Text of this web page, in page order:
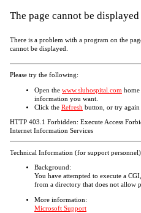
The page cannot be displayed
There is a problem with a program on the
cannot be displayed.
Please try the following:
Open the www.sluhospital.com
information you want.
Click the Refresh button, or try again
HTTP 403.1 Forbidden: Execute Access
Internet Information Services
Technical Information (for support personnel)
Background:
You have attempted to execute a
from a directory that does not allow
More information:
Microsoft Support